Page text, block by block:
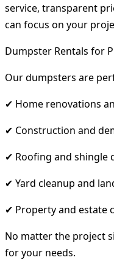
service, transparent
can focus on your
Dumpster Rentals for
Our dumpsters are
✔ Home renovations
✔ Construction and
✔ Roofing and shingle
✔ Yard cleanup and
✔ Property and estate
No matter the project
for your needs.